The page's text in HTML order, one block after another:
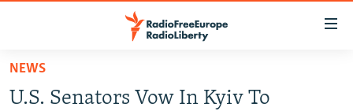
Skip
main
NEWS
U.S. Senators Vow In Kyiv To